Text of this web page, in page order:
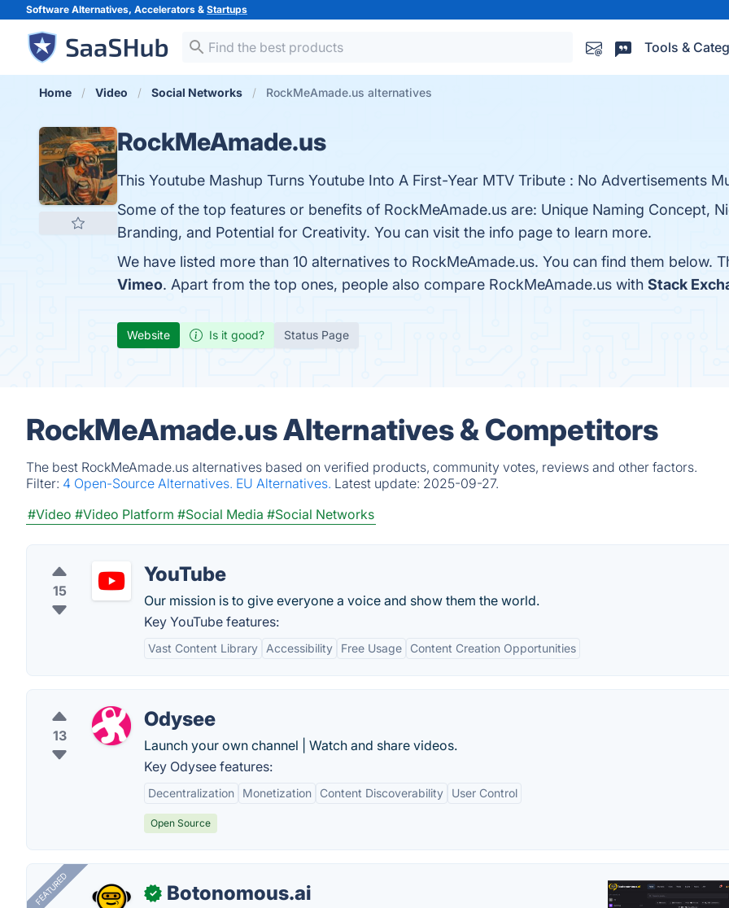
Software Alternatives, Accelerators & Startups
Tools &
Home Video Social Networks RockMeAmade.us alternatives
RockMeAmade.us
This Youtube Mashup Turns Youtube Into A First-Year MTV Tribute : No Advertisements
Some of the top features or benefits of RockMeAmade.us are: Unique Naming Concept,
Branding, and Potential for Creativity. You can visit the info page to learn more.
We have listed more than 10 alternatives to RockMeAmade.us. You can find them below.
Vimeo. Apart from the top ones, people also compare RockMeAmade.us with Stack
Website Is it good? Status Page
RockMeAmade.us Alternatives & Competitors
The best RockMeAmade.us alternatives based on verified products, community votes, reviews and other factors.
Filter: 4 Open-Source Alternatives. EU Alternatives. Latest update: 2025-09-27.
#Video #Video Platform #Social Media #Social Networks
15
YouTube
Our mission is to give everyone a voice and show them the world.
Key YouTube features:
Vast Content Library Accessibility Free Usage Content Creation Opportunities
13
Odysee
Launch your own channel | Watch and share videos.
Key Odysee features:
Decentralization Monetization Content Discoverability User Control
Open Source
FEATURED ✓ Botonomous.ai